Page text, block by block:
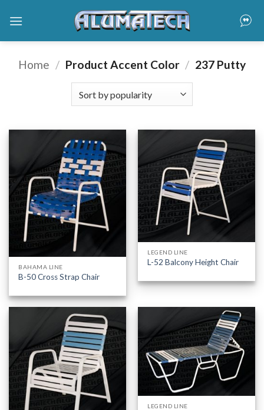
Home / Product Accent Color / 237 Putty
BAHAMA LINE
B-50 Cross Strap Chair
LEGEND LINE
L-52 Balcony Height Chair
LEGEND LINE